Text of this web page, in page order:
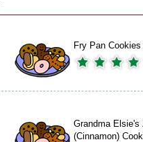
Fry Pan Cookies
Grandma Elsie's
(Cinnamon)